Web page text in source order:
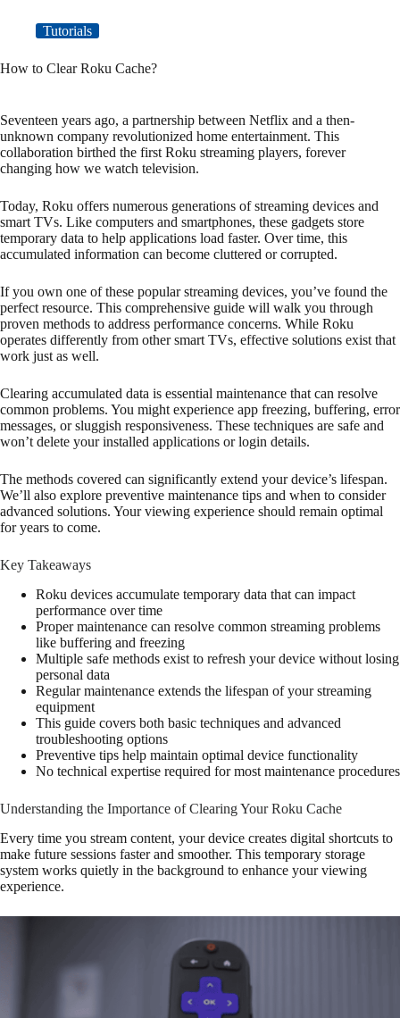
Tutorials
How to Clear Roku Cache?
Seventeen years ago, a partnership between Netflix and a then-
unknown company revolutionized home entertainment. This
collaboration birthed the first Roku streaming players, forever
changing how we watch television.
Today, Roku offers numerous generations of streaming devices and
smart TVs. Like computers and smartphones, these gadgets store
temporary data to help applications load faster. Over time, this
accumulated information can become cluttered or corrupted.
If you own one of these popular streaming devices, you’ve found the
perfect resource. This comprehensive guide will walk you through
proven methods to address performance concerns. While Roku
operates differently from other smart TVs, effective solutions exist that
work just as well.
Clearing accumulated data is essential maintenance that can resolve
common problems. You might experience app freezing, buffering, error
messages, or sluggish responsiveness. These techniques are safe and
won’t delete your installed applications or login details.
The methods covered can significantly extend your device’s lifespan.
We’ll also explore preventive maintenance tips and when to consider
advanced solutions. Your viewing experience should remain optimal
for years to come.
Key Takeaways
Roku devices accumulate temporary data that can impact
performance over time
Proper maintenance can resolve common streaming problems
like buffering and freezing
Multiple safe methods exist to refresh your device without losing
personal data
Regular maintenance extends the lifespan of your streaming
equipment
This guide covers both basic techniques and advanced
troubleshooting options
Preventive tips help maintain optimal device functionality
No technical expertise required for most maintenance procedures
Understanding the Importance of Clearing Your Roku Cache
Every time you stream content, your device creates digital shortcuts to
make future sessions faster and smoother. This temporary storage
system works quietly in the background to enhance your viewing
experience.